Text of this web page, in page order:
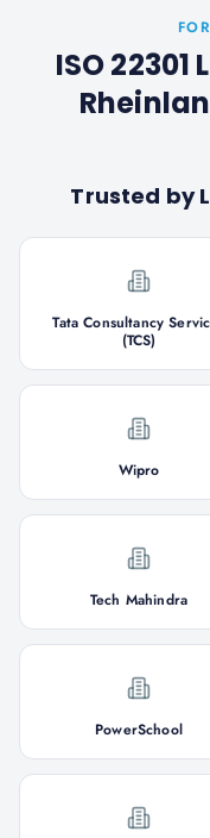
ISO
Trusted by
Tata Consultancy
(TCS)
Wipro
Tech Mahindra
PowerSchool